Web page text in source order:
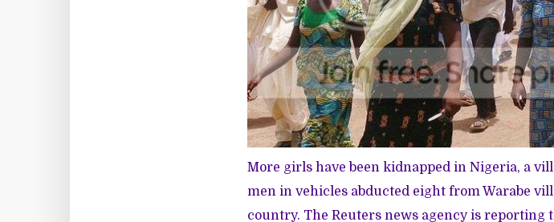
More girls have been kidnapped in Nigeria, a
men in vehicles abducted eight from Warabe
country. The Reuters news agency is